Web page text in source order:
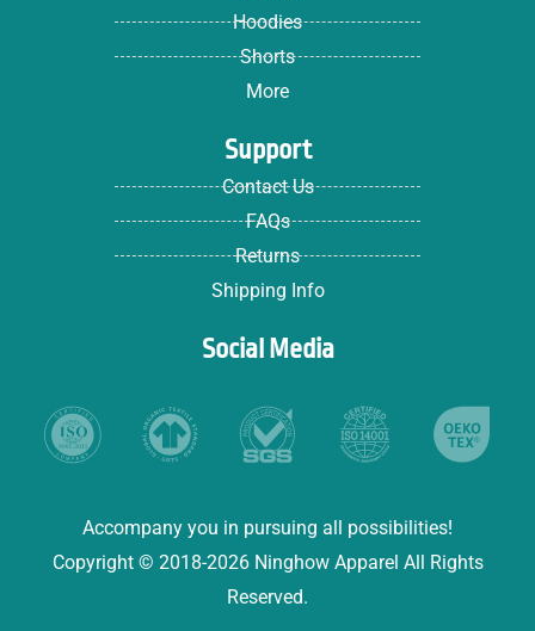
Hoodies
Shorts
More
Support
Contact Us
FAQs
Returns
Shipping Info
Social Media
Accompany you in pursuing all possibilities!
Copyright © 2018-2026 Ninghow Apparel All Rights
Reserved.